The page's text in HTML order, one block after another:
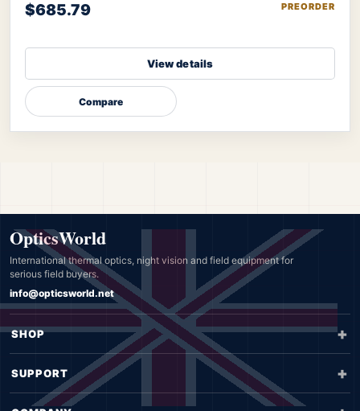
$685.79 PREORDER
View details
Compare
OpticsWorld
International thermal optics, night vision and field equipment for
serious field buyers.
info@opticsworld.net
SHOP
SUPPORT